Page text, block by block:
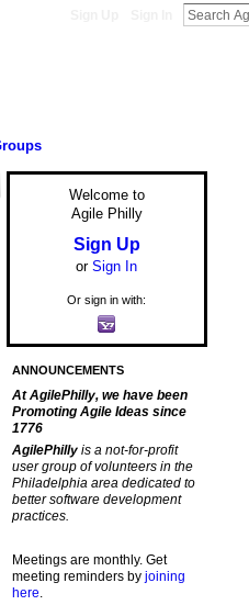
Welcome to
Agile Philly
Sign Up
or Sign In
Or sign in with:
ANNOUNCEMENTS
At AgilePhilly, we have been
Promoting Agile Ideas since
1776
AgilePhilly is a not-for-profit
user group of volunteers in the
Philadelphia area dedicated to
better software development
practices.
Meetings are monthly. Get
meeting reminders by joining
here